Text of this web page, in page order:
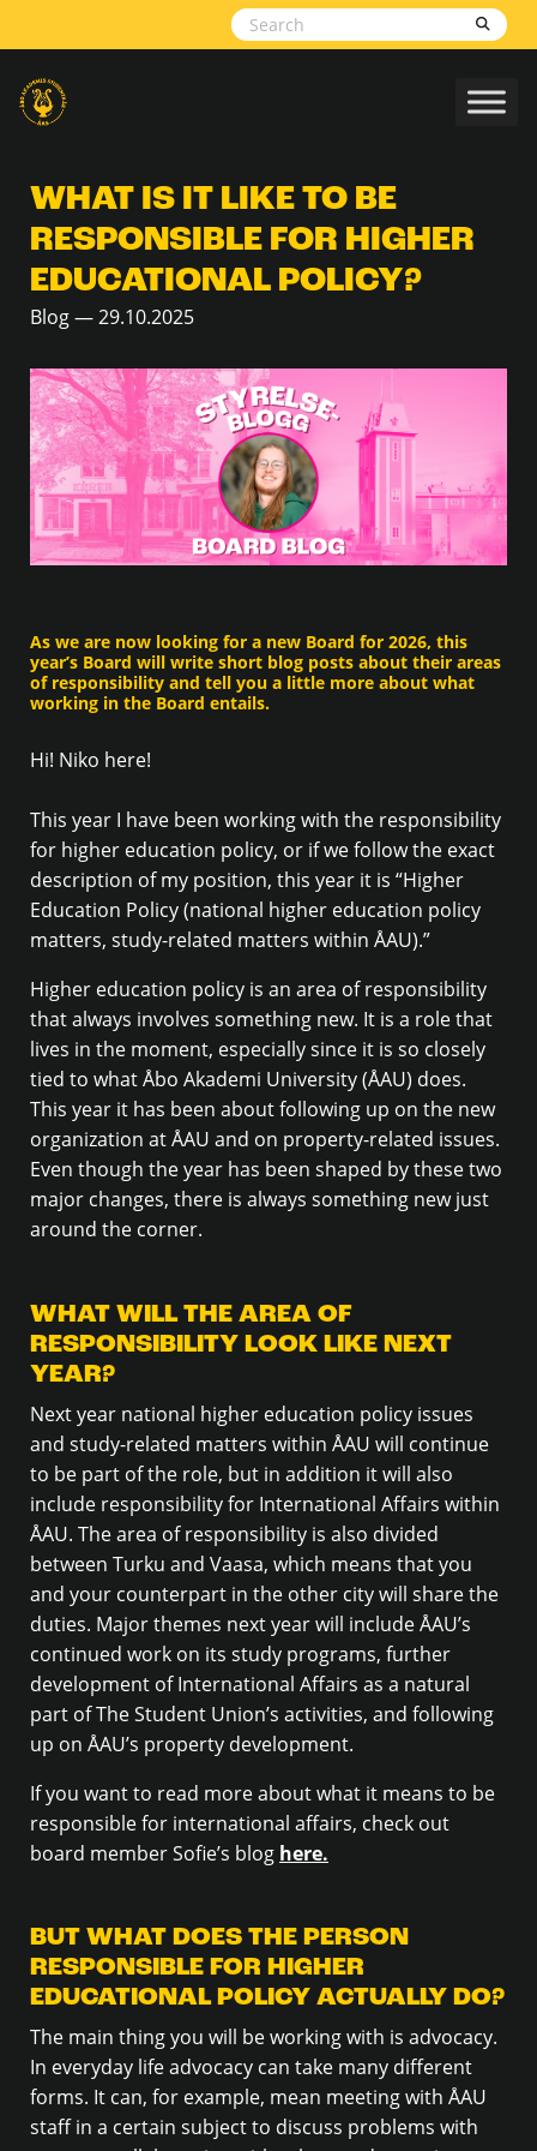
WHAT IS IT LIKE TO BE
RESPONSIBLE FOR HIGHER
EDUCATIONAL POLICY?
Blog — 29.10.2025
As we are now looking for a new Board for 2026, this
year’s Board will write short blog posts about their areas
of responsibility and tell you a little more about what
working in the Board entails.
Hi! Niko here!
This year I have been working with the responsibility
for higher education policy, or if we follow the exact
description of my position, this year it is “Higher
Education Policy (national higher education policy
matters, study-related matters within ÅAU).”
Higher education policy is an area of responsibility
that always involves something new. It is a role that
lives in the moment, especially since it is so closely
tied to what Åbo Akademi University (ÅAU) does.
This year it has been about following up on the new
organization at ÅAU and on property-related issues.
Even though the year has been shaped by these two
major changes, there is always something new just
around the corner.
WHAT WILL THE AREA OF
RESPONSIBILITY LOOK LIKE NEXT
YEAR?
Next year national higher education policy issues
and study-related matters within ÅAU will continue
to be part of the role, but in addition it will also
include responsibility for International Affairs within
ÅAU. The area of responsibility is also divided
between Turku and Vaasa, which means that you
and your counterpart in the other city will share the
duties. Major themes next year will include ÅAU’s
continued work on its study programs, further
development of International Affairs as a natural
part of The Student Union’s activities, and following
up on ÅAU’s property development.
If you want to read more about what it means to be
responsible for international affairs, check out
board member Sofie’s blog here.
BUT WHAT DOES THE PERSON
RESPONSIBLE FOR HIGHER
EDUCATIONAL POLICY ACTUALLY DO?
The main thing you will be working with is advocacy.
In everyday life advocacy can take many different
forms. It can, for example, mean meeting with ÅAU
staff in a certain subject to discuss problems with